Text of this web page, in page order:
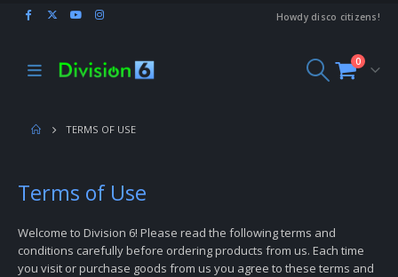
Howdy disco citizens!
0
TERMS OF USE
Terms of Use
Welcome to Division 6! Please read the following terms and
conditions carefully before ordering products from us. Each time
you visit or purchase goods from us you agree to these terms and